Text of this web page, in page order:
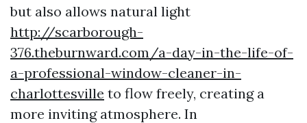
but also allows natural light
http://scarborough-
376.theburnward.com/a-day-in-the-life-of-
a-professional-window-cleaner-in-
charlottesville to flow freely, creating a
more inviting atmosphere. In